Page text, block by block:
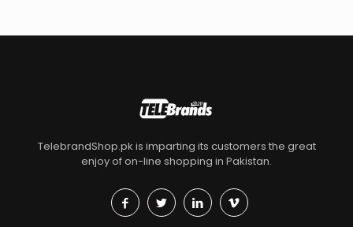
TelebrandShop.pk is imparting its customers the great
enjoy of on-line shopping in Pakistan.